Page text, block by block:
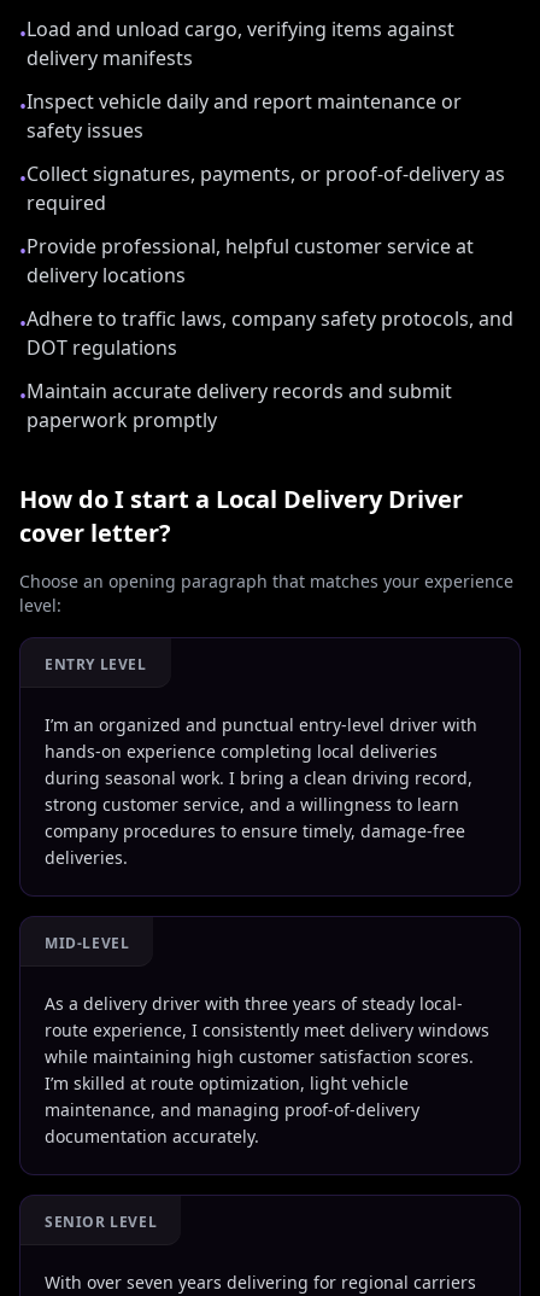
•Load and unload cargo, verifying items against
delivery manifests
•Inspect vehicle daily and report maintenance or
safety issues
•Collect signatures, payments, or proof-of-delivery as
required
•Provide professional, helpful customer service at
delivery locations
•Adhere to traffic laws, company safety protocols, and
DOT regulations
•Maintain accurate delivery records and submit
paperwork promptly
How do I start a Local Delivery Driver
cover letter?
Choose an opening paragraph that matches your experience
level:
ENTRY LEVEL
I’m an organized and punctual entry-level driver with
hands-on experience completing local deliveries
during seasonal work. I bring a clean driving record,
strong customer service, and a willingness to learn
company procedures to ensure timely, damage-free
deliveries.
MID-LEVEL
As a delivery driver with three years of steady local-
route experience, I consistently meet delivery windows
while maintaining high customer satisfaction scores.
I’m skilled at route optimization, light vehicle
maintenance, and managing proof-of-delivery
documentation accurately.
SENIOR LEVEL
With over seven years delivering for regional carriers